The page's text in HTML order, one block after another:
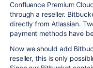
Confluence Premium
through a reseller.
directly from Atlassian.
payment methods have
Now we should add
reseller, this is only